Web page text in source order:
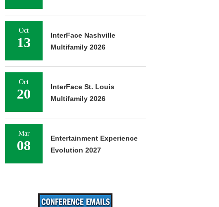
Oct
13
InterFace Nashville
Multifamily 2026
Oct
20
InterFace St. Louis
Multifamily 2026
Mar
08
Entertainment Experience
Evolution 2027